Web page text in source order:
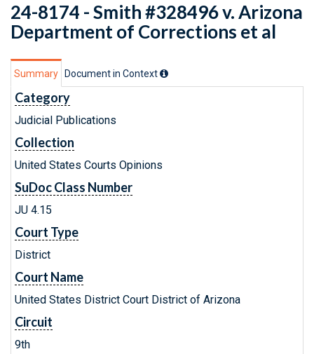
24-8174 - Smith #328496 v. Arizona
Department of Corrections et al
Summary Document in Context
Category
Judicial Publications
Collection
United States Courts Opinions
SuDoc Class Number
JU 4.15
Court Type
District
Court Name
United States District Court District of Arizona
Circuit
9th